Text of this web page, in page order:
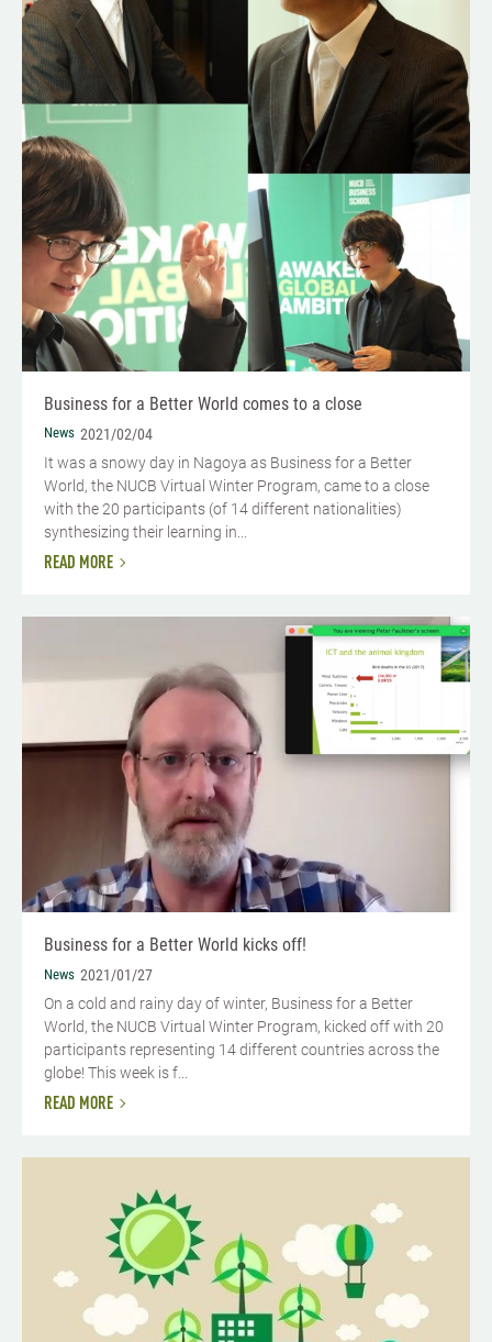
Business for a Better World comes to a close
News 2021/02/04
It was a snowy day in Nagoya as Business for a Better
World, the NUCB Virtual Winter Program, came to a close
with the 20 participants (of 14 different nationalities)
synthesizing their learning in...
READ MORE
Business for a Better World kicks off!
News 2021/01/27
On a cold and rainy day of winter, Business for a Better
World, the NUCB Virtual Winter Program, kicked off with 20
participants representing 14 different countries across the
globe! This week is f...
READ MORE